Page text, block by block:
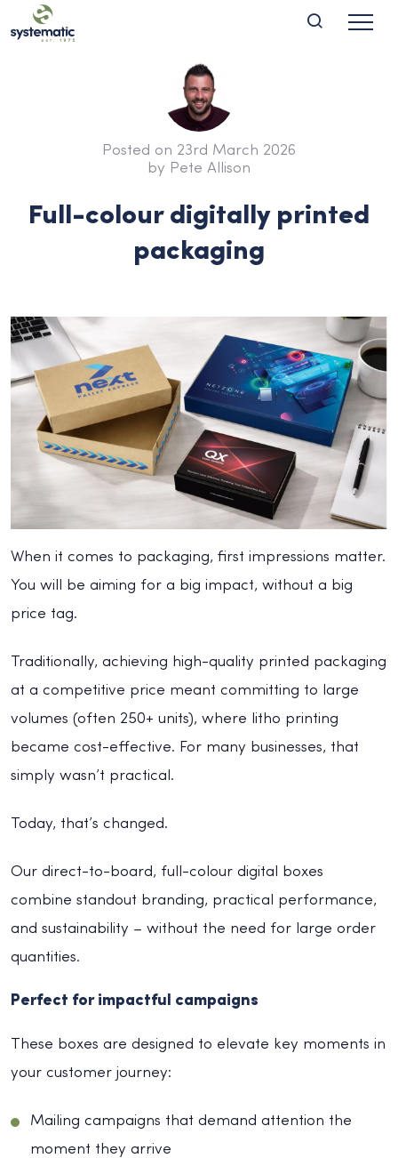
Posted on 23rd March 2026
by Pete Allison
Full-colour digitally printed
packaging
When it comes to packaging, first impressions matter.
You will be aiming for a big impact, without a big
price tag.
Traditionally, achieving high-quality printed packaging
at a competitive price meant committing to large
volumes (often 250+ units), where litho printing
became cost-effective. For many businesses, that
simply wasn’t practical.
Today, that’s changed.
Our direct-to-board, full-colour digital boxes
combine standout branding, practical performance,
and sustainability – without the need for large order
quantities.
Perfect for impactful campaigns
These boxes are designed to elevate key moments in
your customer journey:
Mailing campaigns that demand attention the
moment they arrive